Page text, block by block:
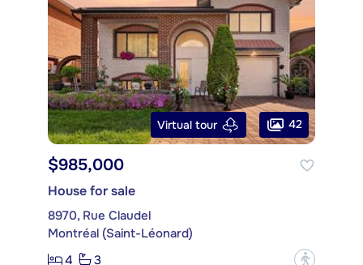
Virtual tour 42
$985,000
House for sale
8970, Rue Claudel
Montréal (Saint-Léonard)
4
3 ?